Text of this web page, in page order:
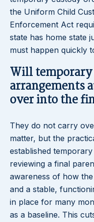
the Uniform Child
Enforcement Act
state has home state
must happen quickly
Will temporary
arrangements
over into the
They do not carry
matter, but the
established
reviewing a final
awareness of how
and a stable,
in place for many
as a baseline. This